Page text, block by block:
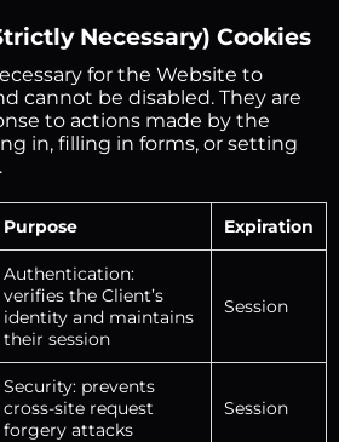
Necessary) Cookies
for the Website to
cannot be disabled. They are
to actions made by the
in, filling in forms, or setting
Purpose Expiration
Authentication:
verifies the Client’s
identity and maintains
their session
Session
Security: prevents
cross-site request
forgery attacks
Session